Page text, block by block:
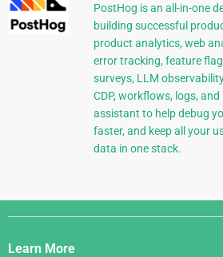
PostHog is an all-in-one
building successful
product analytics, web
error tracking, feature
surveys, LLM
CDP, workflows, logs,
assistant to help debug
faster, and keep all your
data in one stack.
Django
Links
Learn More